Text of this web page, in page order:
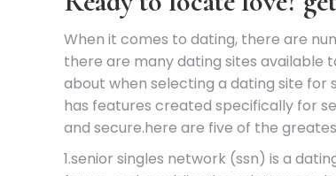
When it comes to dating, there are
there are many dating sites available
about when selecting a dating site for
has features created specifically for
and secure.here are five of the
1.senior singles network (ssn) is a